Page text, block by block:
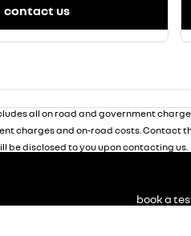
contact us
all on road and government
charges and on-road costs. Contact
be disclosed to you upon contacting us.
book a